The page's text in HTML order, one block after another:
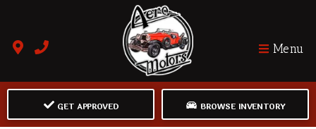
Menu
GET APPROVED BROWSE INVENTORY